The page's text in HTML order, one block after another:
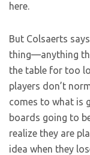
here.
But Colsaerts
thing—anything
the table for too
players don’t
comes to what is
boards going to
realize they are
idea when they